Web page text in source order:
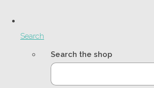
Search
Search the shop